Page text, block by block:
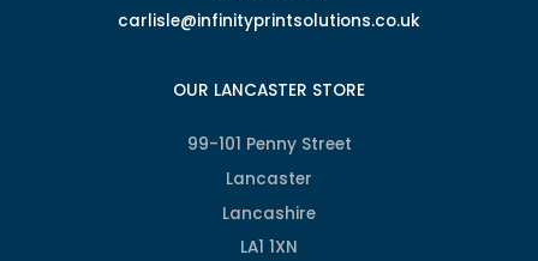
carlisle@infinityprintsolutions.co.uk
OUR LANCASTER STORE
99-101 Penny Street
Lancaster
Lancashire
LA1 1XN